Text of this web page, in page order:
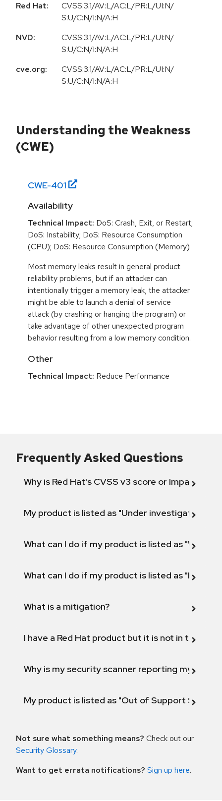
Red Hat:
CVSS:3.1/AV:L/AC:L/PR:L/UI:N/
S:U/C:N/I:N/A:H
NVD:
CVSS:3.1/AV:L/AC:L/PR:L/UI:N/
S:U/C:N/I:N/A:H
cve.org:
CVSS:3.1/AV:L/AC:L/PR:L/UI:N/
S:U/C:N/I:N/A:H
Understanding the Weakness
(CWE)
CWE-401
Availability
Technical Impact: DoS: Crash, Exit, or Restart;
DoS: Instability; DoS: Resource Consumption
(CPU); DoS: Resource Consumption (Memory)
Most memory leaks result in general product
reliability problems, but if an attacker can
intentionally trigger a memory leak, the attacker
might be able to launch a denial of service
attack (by crashing or hanging the program) or
take advantage of other unexpected program
behavior resulting from a low memory condition.
Other
Technical Impact: Reduce Performance
Frequently Asked Questions
Why is Red Hat's CVSS v3 score or Impact
My product is listed as "Under investigation"
What can I do if my product is listed as "Will not
What can I do if my product is listed as "Fix
What is a mitigation?
I have a Red Hat product but it is not in the
Why is my security scanner reporting my
My product is listed as "Out of Support
Not sure what something means? Check out our
Security Glossary.
Want to get errata notifications? Sign up here.